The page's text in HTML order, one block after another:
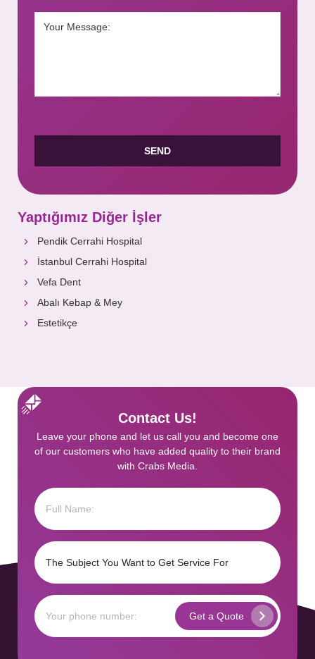
Yaptığımız Diğer İşler
Pendik Cerrahi Hospital
İstanbul Cerrahi Hospital
Vefa Dent
Abalı Kebap & Mey
Estetikçe
Contact Us!
Leave your phone and let us call you and become one
of our customers who have added quality to their brand
with Crabs Media.